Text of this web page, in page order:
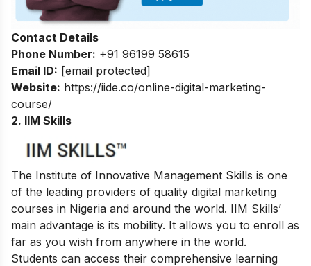
Contact Details
Phone Number: +91 96199 58615
Email ID: [email protected]
Website: https://iide.co/online-digital-marketing-
course/
2. IIM Skills
The Institute of Innovative Management Skills is one
of the leading providers of quality digital marketing
courses in Nigeria and around the world. IIM Skills’
main advantage is its mobility. It allows you to enroll as
far as you wish from anywhere in the world.
Students can access their comprehensive learning